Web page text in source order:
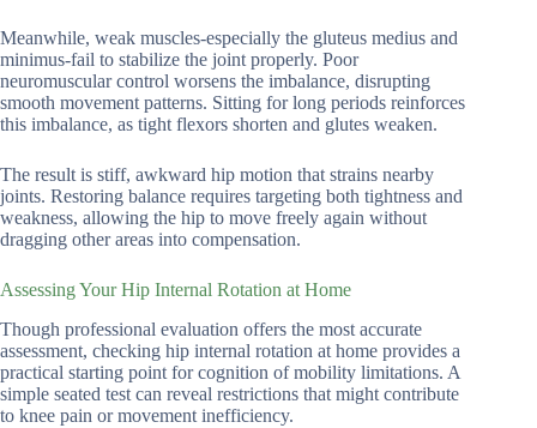
Meanwhile, weak muscles-especially the gluteus medius and
minimus-fail to stabilize the joint properly. Poor
neuromuscular control worsens the imbalance, disrupting
smooth movement patterns. Sitting for long periods reinforces
this imbalance, as tight flexors shorten and glutes weaken.
The result is stiff, awkward hip motion that strains nearby
joints. Restoring balance requires targeting both tightness and
weakness, allowing the hip to move freely again without
dragging other areas into compensation.
Assessing Your Hip Internal Rotation at Home
Though professional evaluation offers the most accurate
assessment, checking hip internal rotation at home provides a
practical starting point for cognition of mobility limitations. A
simple seated test can reveal restrictions that might contribute
to knee pain or movement inefficiency.